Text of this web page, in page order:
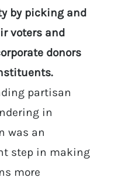
by picking and
voters and
donors
partisan
in
was an
step in making
more